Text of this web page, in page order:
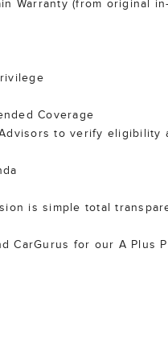
Warranty (from original
Coverage
to verify eligibility
is simple total
CarGurus for our A Plus